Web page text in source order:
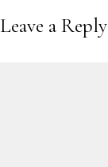
Leave a Reply